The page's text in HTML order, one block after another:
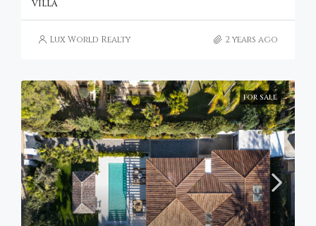
VILLA
Lux World Realty 2 years ago
FOR SALE